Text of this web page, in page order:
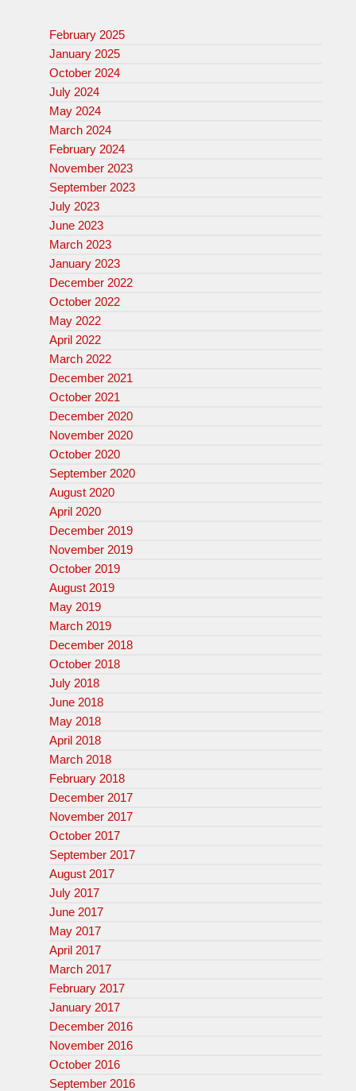
February 2025
January 2025
October 2024
July 2024
May 2024
March 2024
February 2024
November 2023
September 2023
July 2023
June 2023
March 2023
January 2023
December 2022
October 2022
May 2022
April 2022
March 2022
December 2021
October 2021
December 2020
November 2020
October 2020
September 2020
August 2020
April 2020
December 2019
November 2019
October 2019
August 2019
May 2019
March 2019
December 2018
October 2018
July 2018
June 2018
May 2018
April 2018
March 2018
February 2018
December 2017
November 2017
October 2017
September 2017
August 2017
July 2017
June 2017
May 2017
April 2017
March 2017
February 2017
January 2017
December 2016
November 2016
October 2016
September 2016